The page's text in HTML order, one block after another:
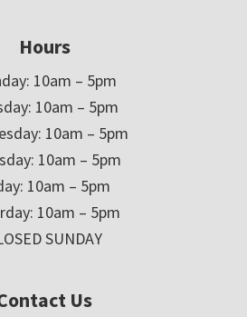
Hours
10am – 5pm
10am – 5pm
10am – 5pm
10am – 5pm
10am – 5pm
10am – 5pm
SUNDAY
Us